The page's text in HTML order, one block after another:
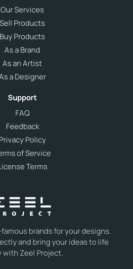
brands for your designs.
and bring your ideas to life
with Zeel Project.
Our Services
Sell Products
Buy Products
As a Brand
As an Artist
a Designer
Support
FAQ
Feedback
Privacy Policy
of Service
Terms